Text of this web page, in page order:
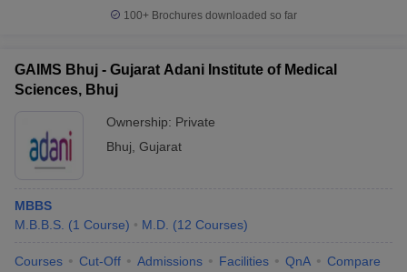
100+ Brochures downloaded so far
GAIMS Bhuj - Gujarat Adani Institute of Medical
Sciences, Bhuj
Ownership: Private
Bhuj Gujarat
MBBS
M.B.B.S. (1 Course) M.D. (12 Courses)
Courses Cut-Off Admissions Facilities QnA Compare